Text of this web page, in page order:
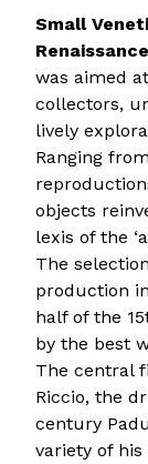
Small
Renaissance
was aimed
collectors,
lively
Ranging
objects
lexis of the
The
production
half of the
by the best
The central
Riccio, the
century
variety of his